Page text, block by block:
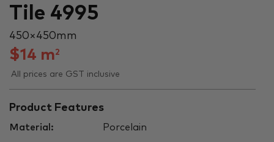
Tile 4995
450 × 450 mm
$14 m2
All prices are GST inclusive
Product Features
Material: Porcelain